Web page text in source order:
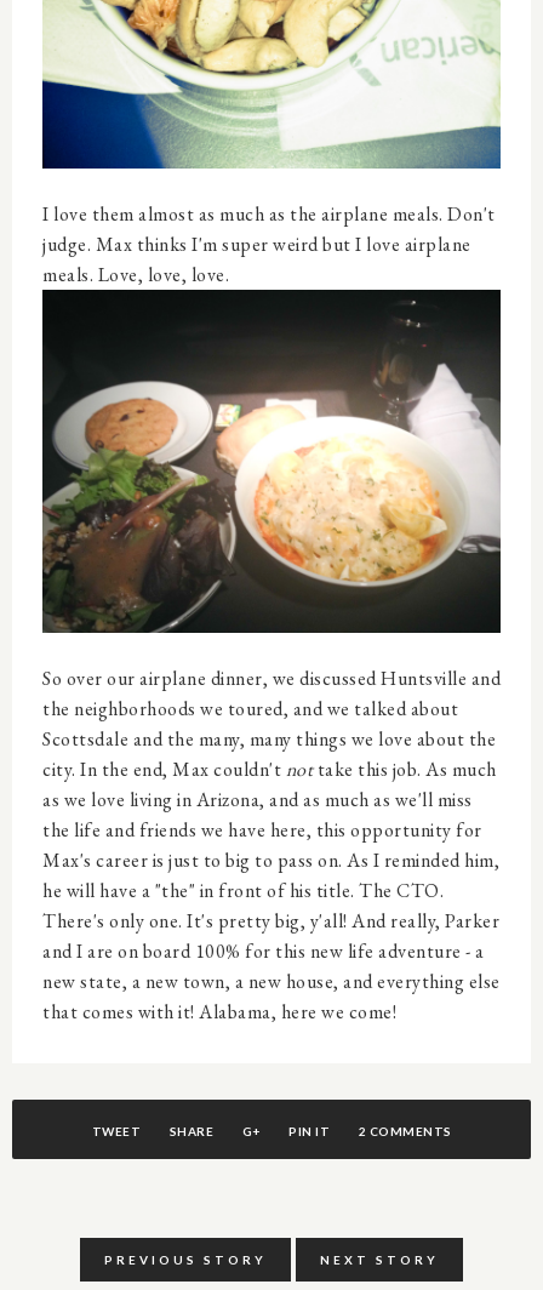
I love them almost as much as the airplane meals. Don't
judge. Max thinks I'm super weird but I love airplane
meals. Love, love, love.
So over our airplane dinner, we discussed Huntsville and
the neighborhoods we toured, and we talked about
Scottsdale and the many, many things we love about the
city. In the end, Max couldn'tnottake this job. As much
as we love living in Arizona, and as much as we'll miss
the life and friends we have here, this opportunity for
Max's career is just to big to pass on. As I reminded him,
he will have a "the" in front of his title. The CTO.
There's only one. It's pretty big, y'all! And really, Parker
and I are on board 100% for this new life adventure - a
new state, a new town, a new house, and everything else
that comes with it! Alabama, here we come!
TWEET SHARE G+ PIN IT 2 COMMENTS
PREVIOUS STORY NEXT STORY